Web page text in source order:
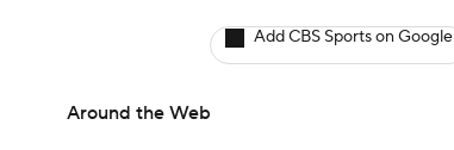
Add CBS Sports on Google
Around the Web